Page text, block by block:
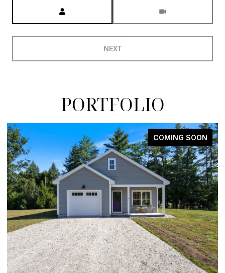
NEXT
PORTFOLIO
COMING SOON
OPEN HOUSE: 8/9/2026, 11:00 AM -